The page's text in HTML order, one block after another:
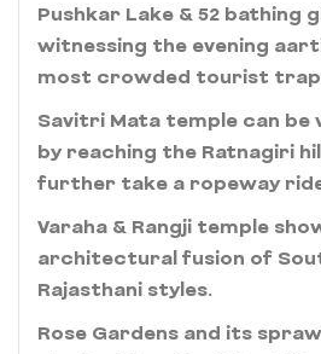
Pushkar Lake & 52 bathing
witnessing the evening
most crowded tourist
Savitri Mata temple can be
by reaching the Ratnagiri
further take a ropeway
Varaha & Rangji temple
architectural fusion of
Rajasthani styles.
Rose Gardens and its